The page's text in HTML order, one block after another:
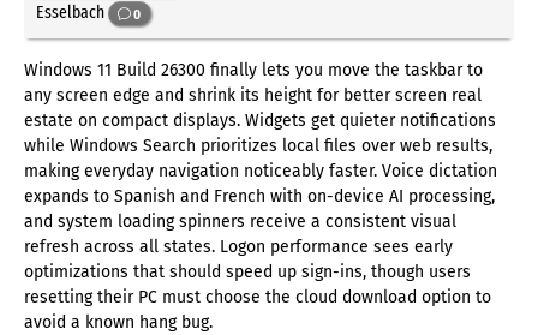
Esselbach
0
Windows 11 Build 26300 finally lets you move the taskbar to
any screen edge and shrink its height for better screen real
estate on compact displays. Widgets get quieter notifications
while Windows Search prioritizes local files over web results,
making everyday navigation noticeably faster. Voice dictation
expands to Spanish and French with on-device AI processing,
and system loading spinners receive a consistent visual
refresh across all states. Logon performance sees early
optimizations that should speed up sign-ins, though users
resetting their PC must choose the cloud download option to
avoid a known hang bug.